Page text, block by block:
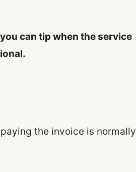
can tip when the service
the invoice is normally